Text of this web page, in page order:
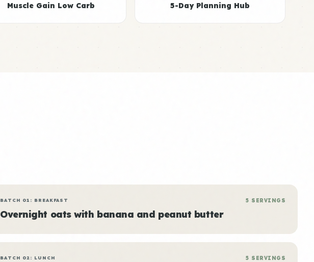
Muscle Gain Low Carb 5-Day Planning Hub
BATCH 01: BREAKFAST
Overnight oats with banana and peanut butter
5 SERVINGS
BATCH 02: LUNCH 5 SERVINGS